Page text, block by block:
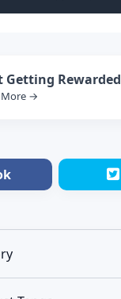
Getting Rewarded
More →